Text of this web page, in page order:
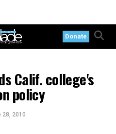
Donate
Calif. college's
policy
28, 2010